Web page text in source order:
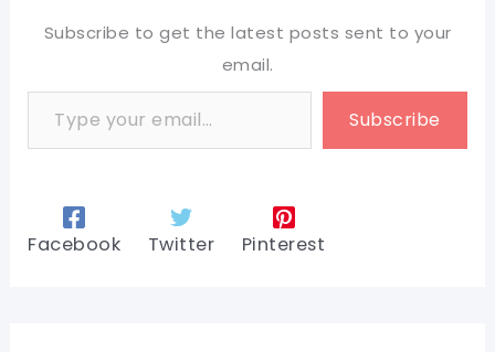
Subscribe to get the latest posts sent to your
email.
Type your email…
Subscribe
Facebook Twitter Pinterest